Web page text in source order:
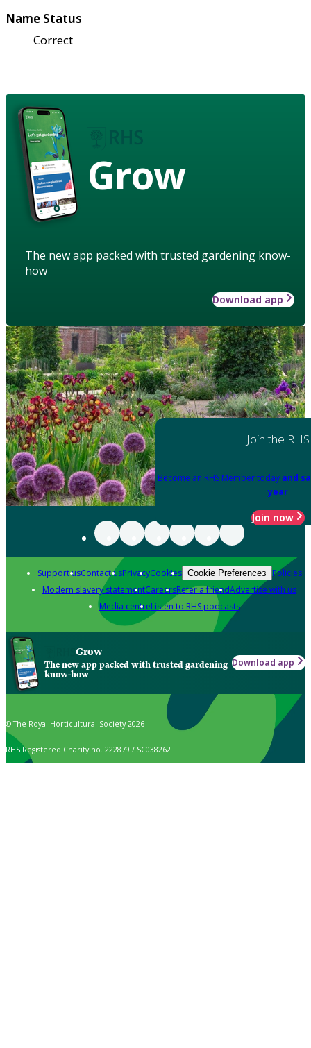
Name Status
Correct
Grow
The new app packed with trusted gardening know-
how
Download app
Join the RHS
Become an RHS Member today and
year
Join now
Support usContact usPrivacyCookies Cookie Preferences Policies
Modern slavery statementCareersRefer a friendAdvertise with us
Media centreListen to RHS podcasts
Grow
The new app packed with trusted gardening
know-how
Download app
© The Royal Horticultural Society 2026
RHS Registered Charity no. 222879 / SC038262